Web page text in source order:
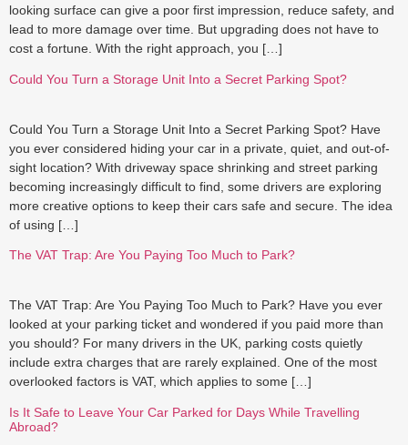
looking surface can give a poor first impression, reduce safety, and
lead to more damage over time. But upgrading does not have to
cost a fortune. With the right approach, you […]
Could You Turn a Storage Unit Into a Secret Parking Spot?
Could You Turn a Storage Unit Into a Secret Parking Spot? Have
you ever considered hiding your car in a private, quiet, and out-of-
sight location? With driveway space shrinking and street parking
becoming increasingly difficult to find, some drivers are exploring
more creative options to keep their cars safe and secure. The idea
of using […]
The VAT Trap: Are You Paying Too Much to Park?
The VAT Trap: Are You Paying Too Much to Park? Have you ever
looked at your parking ticket and wondered if you paid more than
you should? For many drivers in the UK, parking costs quietly
include extra charges that are rarely explained. One of the most
overlooked factors is VAT, which applies to some […]
Is It Safe to Leave Your Car Parked for Days While Travelling
Abroad?